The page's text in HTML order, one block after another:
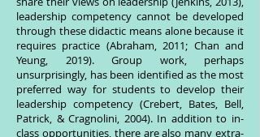
leadership competency cannot be developed
through these didactic means alone because it
requires practice (Abraham, 2011; Chan and
Yeung, 2019). Group work, perhaps
unsurprisingly, has been identified as the most
preferred way for students to develop their
leadership competency (Crebert, Bates, Bell,
Patrick, & Cragnolini, 2004). In addition to in-
class opportunities, there are also many extra-